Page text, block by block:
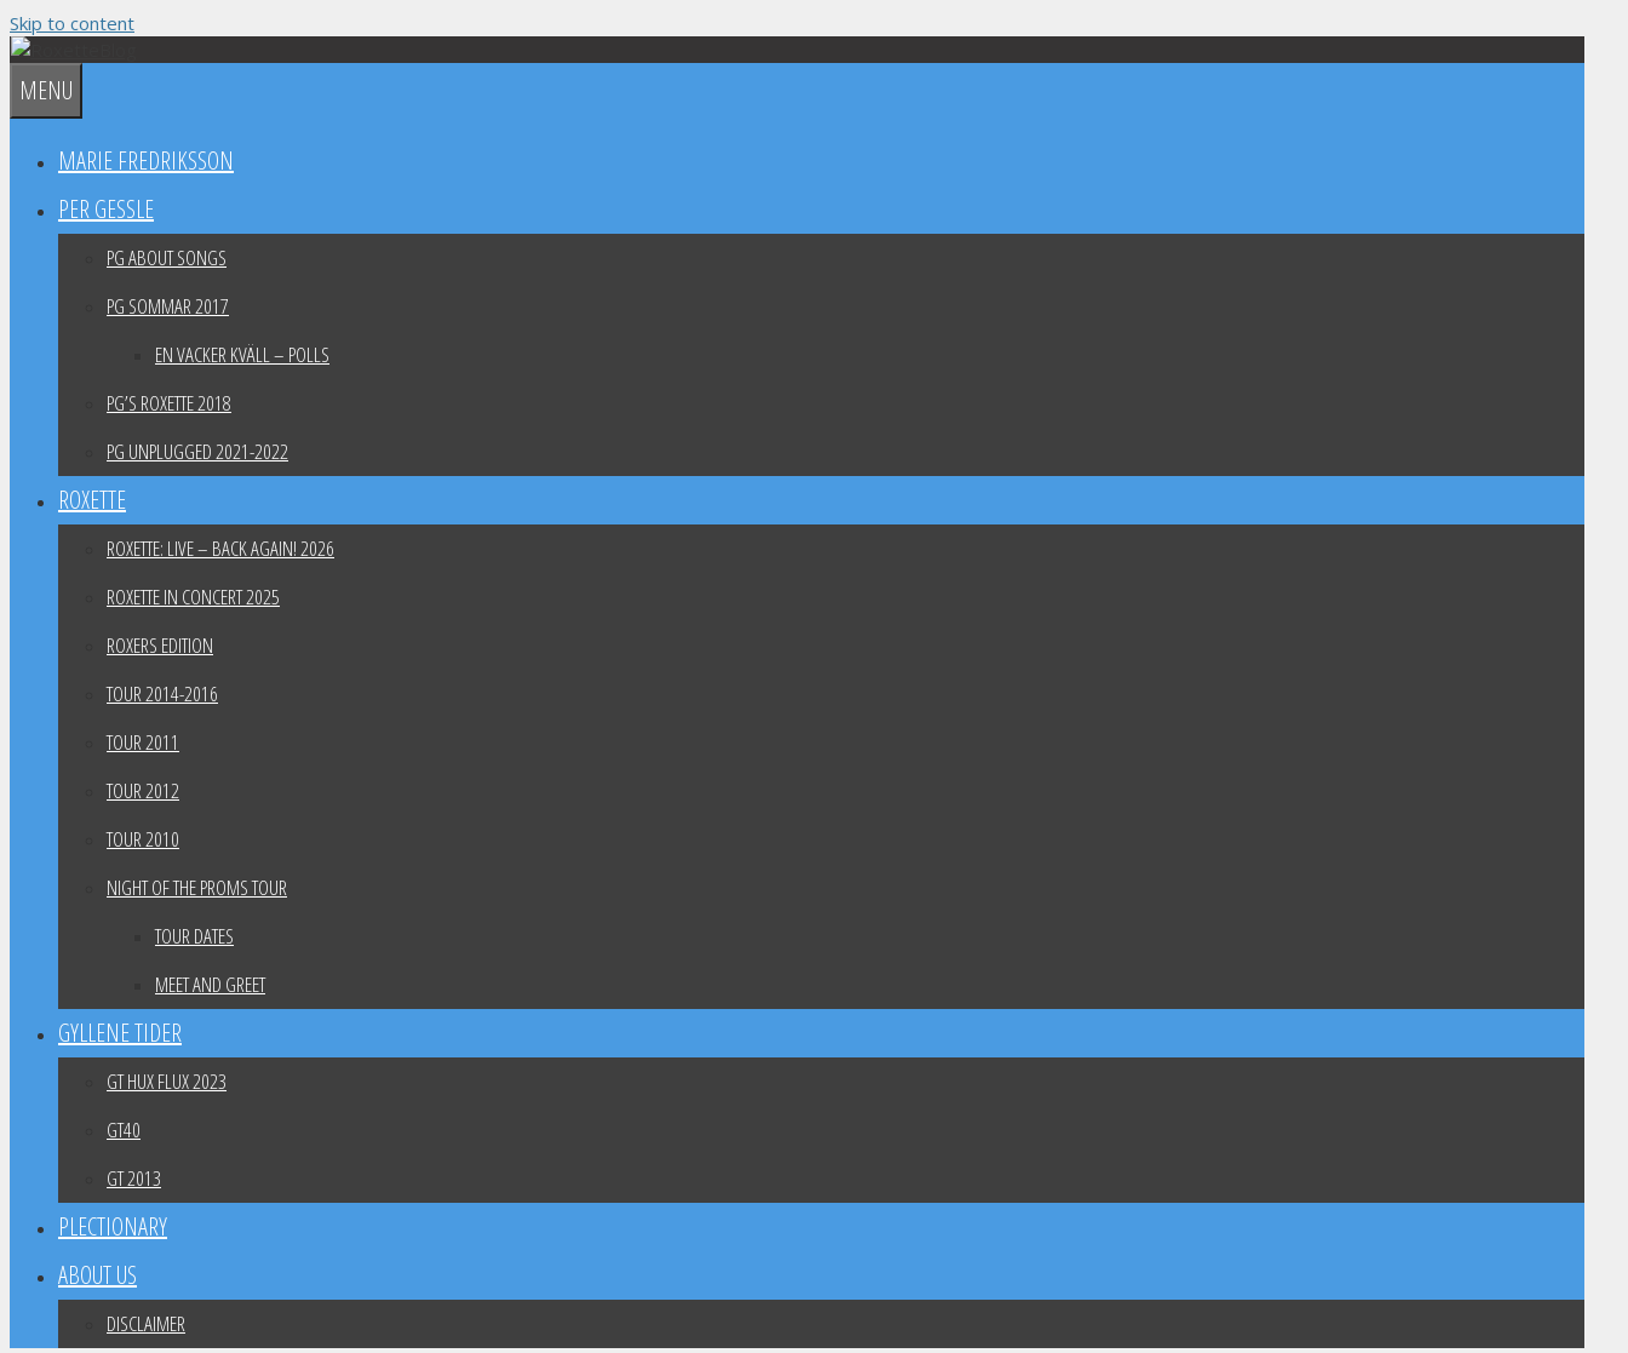
Skip to content
MENU
MARIE FREDRIKSSON
PER GESSLE
PG ABOUT SONGS
PG SOMMAR 2017
EN VACKER KVÄLL – POLLS
PG’S ROXETTE 2018
PG UNPLUGGED 2021-2022
ROXETTE
ROXETTE: LIVE – BACK AGAIN! 2026
ROXETTE IN CONCERT 2025
ROXERS EDITION
TOUR 2014-2016
TOUR 2011
TOUR 2012
TOUR 2010
NIGHT OF THE PROMS TOUR
TOUR DATES
MEET AND GREET
GYLLENE TIDER
GT HUX FLUX 2023
GT40
GT 2013
PLECTIONARY
ABOUT US
DISCLAIMER